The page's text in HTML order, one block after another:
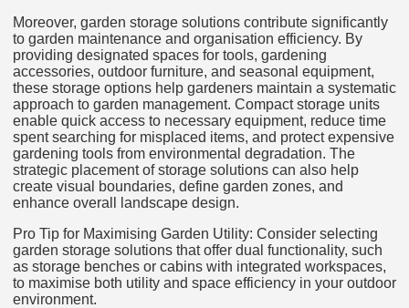
Moreover, garden storage solutions contribute significantly
to garden maintenance and organisation efficiency. By
providing designated spaces for tools, gardening
accessories, outdoor furniture, and seasonal equipment,
these storage options help gardeners maintain a systematic
approach to garden management. Compact storage units
enable quick access to necessary equipment, reduce time
spent searching for misplaced items, and protect expensive
gardening tools from environmental degradation. The
strategic placement of storage solutions can also help
create visual boundaries, define garden zones, and
enhance overall landscape design.
Pro Tip for Maximising Garden Utility: Consider selecting
garden storage solutions that offer dual functionality, such
as storage benches or cabins with integrated workspaces,
to maximise both utility and space efficiency in your outdoor
environment.